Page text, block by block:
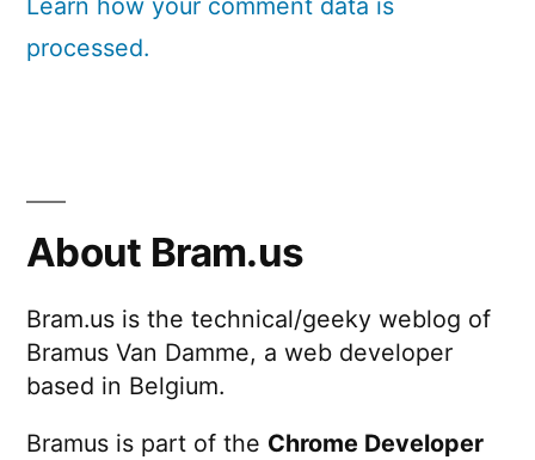
Learn how your comment data is
processed.
About Bram.us
Bram.us is the technical/geeky weblog of
Bramus Van Damme, a web developer
based in Belgium.
Bramus is part of the Chrome Developer